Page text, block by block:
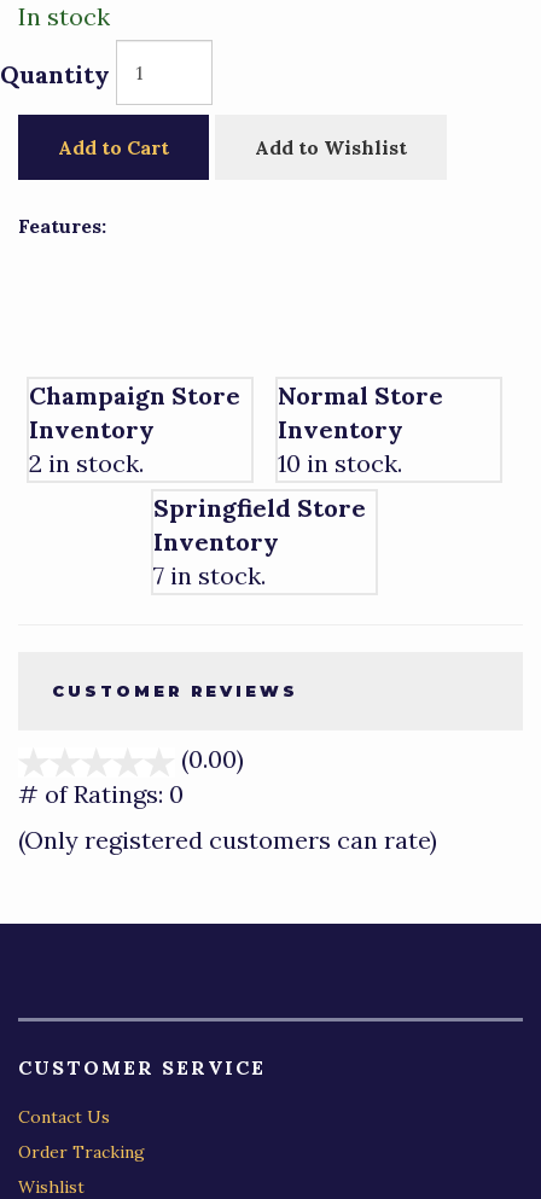
In stock
Quantity
Add to Cart Add to Wishlist
Features:
Champaign Store
Inventory
2 in stock.
Normal Store
Inventory
10 in stock.
Springfield Store
Inventory
7 in stock.
CUSTOMER REVIEWS
(0.00)
of
# of Ratings: 0
(Only registered customers can rate)
CUSTOMER SERVICE
Contact Us
Order Tracking
Wishlist